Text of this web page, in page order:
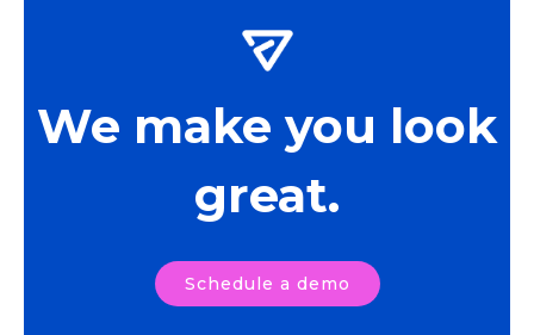
We make you look
great.
Schedule a demo